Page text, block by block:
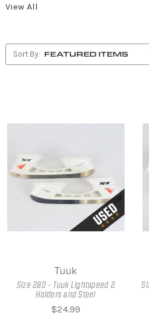
View All
Sort By:
Tuuk
Size 280 - Tuuk Lightspeed 2
Holders and Steel
$24.99